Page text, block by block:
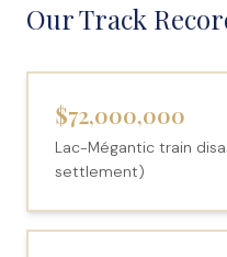
Our Track
$72,000,000
Lac-Mégantic train
settlement)